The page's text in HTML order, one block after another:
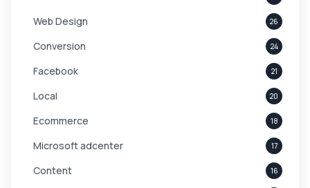
Web Design 26
Conversion 24
Facebook 21
Local 20
Ecommerce 18
Microsoft adcenter 17
Content 16